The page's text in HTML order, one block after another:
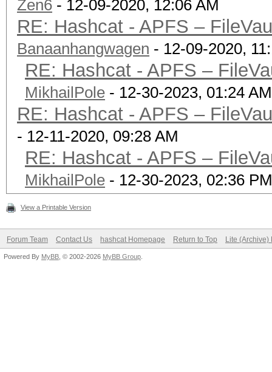
----------
| APFS Volume
(Preboot)
| Name:
insensitive)
| Mount
| Capacity
(82.4 MB)
|
|
+-> Volume disk3s4
XXXXXXXXXXXX
Zen6 - 12-09-2020, 12:06 AM
RE: Hashcat - APFS –
Banaanhangwagen - 12-09-2020,
RE: Hashcat - APFS –
MikhailPole - 12-30-2023, 01:24 AM
RE: Hashcat - APFS –
- 12-11-2020, 09:28 AM
RE: Hashcat - APFS –
MikhailPole - 12-30-2023, 02:36 PM
View a Printable Version
Forum Team Contact Us hashcat Homepage Return to Top Lite (Archive)
Powered By MyBB , © 2002-2026 MyBB Group